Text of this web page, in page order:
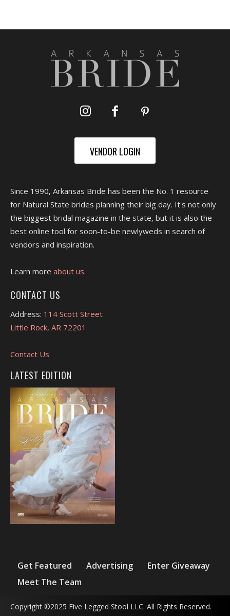
VENDOR LOGIN
Since 1990, Arkansas Bride has been the No. 1 resource
for Natural State brides planning their big day. It's not only
the biggest bridal magazine in the state, but it is also the
best online tool for soon-to-be newlyweds in search of
vendors and inspiration.
Learn more about us.
CONTACT US
Address: 114 Scott Street
Little Rock, AR 72201
Contact Us
LATEST EDITION
Get Featured Advertising
Enter Giveaway
Meet The Team
Copyright ©2025 Five Legged Stool LLC. All Rights Reserved.